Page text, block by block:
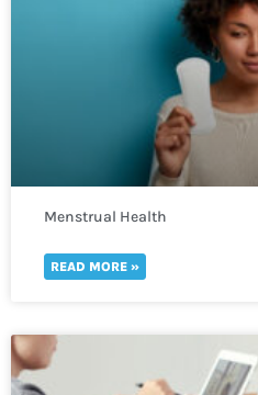
Menstrual Health
READ MORE »